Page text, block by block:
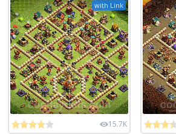
with Link
15.7K